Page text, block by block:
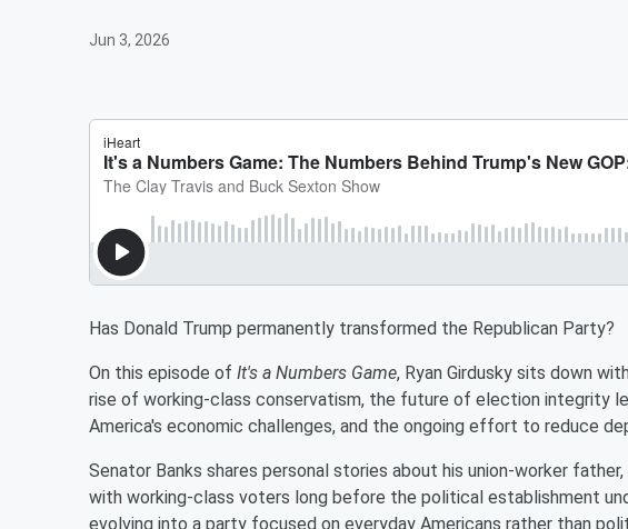
Jun 3, 2026
Has Donald Trump permanently transformed the Republican Party?
On this episode of It's a Numbers Game, Ryan Girdusky sits down
rise of working-class conservatism, the future of election integrity
America's economic challenges, and the ongoing effort to reduce
Senator Banks shares personal stories about his union-worker
with working-class voters long before the political establishment
evolving into a party focused on everyday Americans rather than